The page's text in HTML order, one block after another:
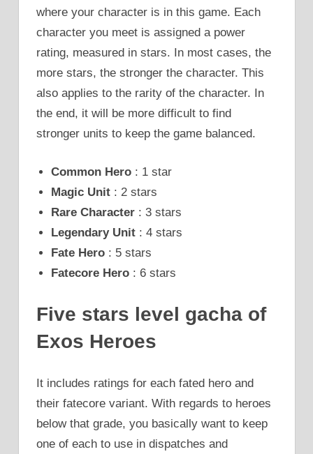
where your character is in this game. Each
character you meet is assigned a power
rating, measured in stars. In most cases, the
more stars, the stronger the character. This
also applies to the rarity of the character. In
the end, it will be more difficult to find
stronger units to keep the game balanced.
Common Hero : 1 star
Magic Unit : 2 stars
Rare Character : 3 stars
Legendary Unit : 4 stars
Fate Hero : 5 stars
Fatecore Hero : 6 stars
Five stars level gacha of
Exos Heroes
It includes ratings for each fated hero and
their fatecore variant. With regards to heroes
below that grade, you basically want to keep
one of each to use in dispatches and